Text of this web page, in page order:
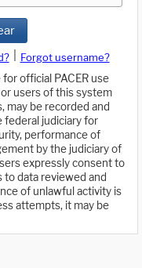
Forgot username?
official PACER use
users of this system
may be recorded and
federal judiciary for
performance of
by the judiciary of
expressly consent to
data reviewed and
of unlawful activity is
attempts, it may be